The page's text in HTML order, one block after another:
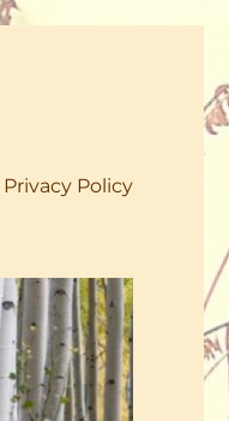
Privacy Policy